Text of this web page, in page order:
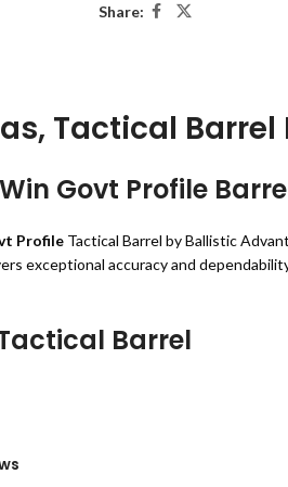
Share:
Tactical
Govt Profile
Profile Tactical Barrel by Ballistic
exceptional accuracy and
Barrel